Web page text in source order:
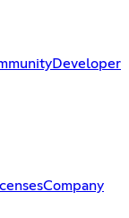
Developer
Company